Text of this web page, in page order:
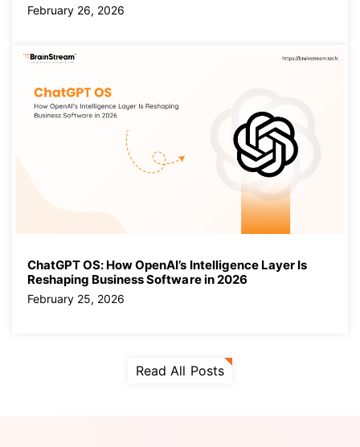
February 26, 2026
ChatGPT OS: How OpenAI’s Intelligence Layer Is
Reshaping Business Software in 2026
February 25, 2026
Read All Posts